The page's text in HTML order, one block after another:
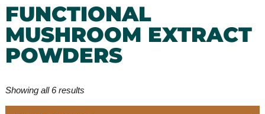
FUNCTIONAL
MUSHROOM EXTRACT
POWDERS
Showing all 6 results